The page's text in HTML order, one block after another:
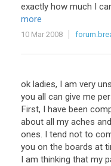
exactly how much I
more
10 Mar 2008
ok ladies, I am very
you all can give me
First, I have been
about all my aches
ones. I tend not to
you on the boards at
I am thinking that my